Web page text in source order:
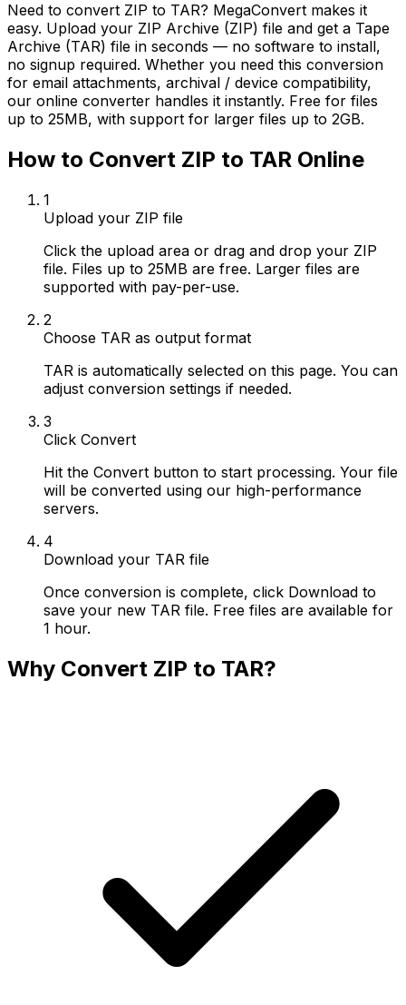
Need to convert ZIP to TAR? MegaConvert makes it
easy. Upload your ZIP Archive (ZIP) file and get a Tape
Archive (TAR) file in seconds — no software to install,
no signup required. Whether you need this conversion
for email attachments, archival / device compatibility,
our online converter handles it instantly. Free for files
up to 25MB, with support for larger files up to 2GB.
How to Convert ZIP to TAR Online
1
Upload your ZIP file
Click the upload area or drag and drop your ZIP
file. Files up to 25MB are free. Larger files are
supported with pay-per-use.
2
Choose TAR as output format
TAR is automatically selected on this page. You can
adjust conversion settings if needed.
3
Click Convert
Hit the Convert button to start processing. Your file
will be converted using our high-performance
servers.
4
Download your TAR file
Once conversion is complete, click Download to
save your new TAR file. Free files are available for
1 hour.
Why Convert ZIP to TAR?